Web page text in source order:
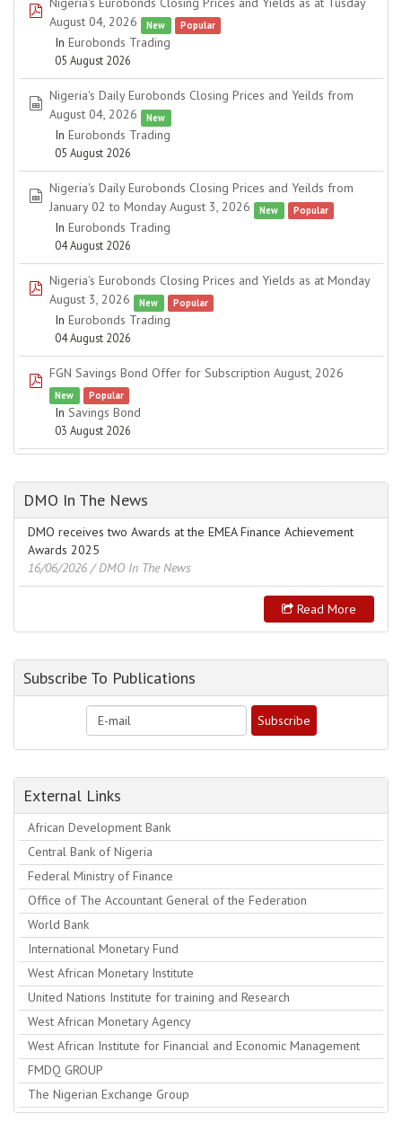
pdf
August 04, 2026
New Popular
In Eurobonds Trading
05 August 2026
spreadsheet
Nigeria's Daily Eurobonds Closing Prices and Yeilds from
August 04, 2026
New
In Eurobonds Trading
05 August 2026
spreadsheet
Nigeria's Daily Eurobonds Closing Prices and Yeilds from
January 02 to Monday August 3, 2026
New Popular
In Eurobonds Trading
04 August 2026
pdf
Nigeria's Eurobonds Closing Prices and Yields as at Monday
August 3, 2026
New Popular
In Eurobonds Trading
04 August 2026
pdf
FGN Savings Bond Offer for Subscription August, 2026
New Popular
In Savings Bond
03 August 2026
DMO In The News
DMO receives two Awards at the EMEA Finance Achievement
Awards 2025
16/06/2026 / DMO In The News
Read More
Subscribe To Publications
External Links
African Development Bank
Central Bank of Nigeria
Federal Ministry of Finance
Office of The Accountant General of the Federation
World Bank
International Monetary Fund
West African Monetary Institute
United Nations Institute for training and Research
West African Monetary Agency
West African Institute for Financial and Economic Management
FMDQ GROUP
The Nigerian Exchange Group